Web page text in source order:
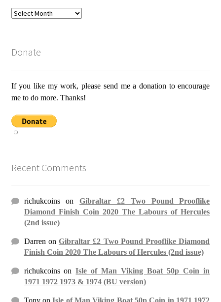
Archives
Donate
If you like my work, please send me a donation to encourage
me to do more. Thanks!
Recent Comments
richukcoinsonGibraltar £2 Two Pound Prooflike
Diamond Finish Coin 2020 The Labours of Hercules
(2nd issue)
Darren onGibraltar £2 Two Pound Prooflike Diamond
Finish Coin 2020 The Labours of Hercules (2nd issue)
richukcoinsonIsle of Man Viking Boat 50p Coin in
1971 1972 1973 & 1974 (BU version)
TonyonIsle of Man Viking Boat 50p Coin in 1971 1972